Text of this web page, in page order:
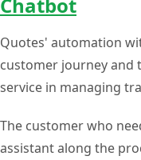
Quotes' automation
customer journey and
service in managing
The customer who
assistant along the